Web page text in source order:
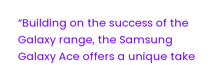
“Building on the success of the
Galaxy range, the Samsung
Galaxy Ace offers a unique take